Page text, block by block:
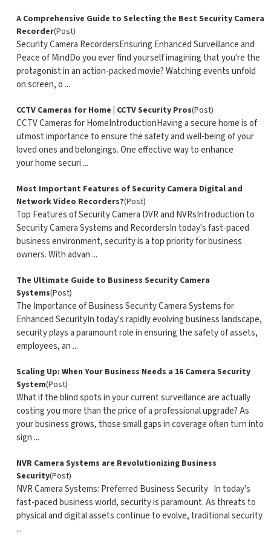
A Comprehensive Guide to Selecting the Best Security Camera
Recorder(Post)
Security Camera RecordersEnsuring Enhanced Surveillance and
Peace of MindDo you ever find yourself imagining that you're the
protagonist in an action-packed movie? Watching events unfold
on screen, o ...
CCTV Cameras for Home | CCTV Security Pros(Post)
CCTV Cameras for HomeIntroductionHaving a secure home is of
utmost importance to ensure the safety and well-being of your
loved ones and belongings. One effective way to enhance
your home securi ...
Most Important Features of Security Camera Digital and
Network Video Recorders?(Post)
Top Features of Security Camera DVR and NVRsIntroduction to
Security Camera Systems and RecordersIn today's fast-paced
business environment, security is a top priority for business
owners. With advan ...
The Ultimate Guide to Business Security Camera
Systems(Post)
The Importance of Business Security Camera Systems for
Enhanced SecurityIn today's rapidly evolving business landscape,
security plays a paramount role in ensuring the safety of assets,
employees, an ...
Scaling Up: When Your Business Needs a 16 Camera Security
System(Post)
What if the blind spots in your current surveillance are actually
costing you more than the price of a professional upgrade? As
your business grows, those small gaps in coverage often turn into
sign ...
NVR Camera Systems are Revolutionizing Business
Security(Post)
NVR Camera Systems: Preferred Business Security In today's
fast-paced business world, security is paramount. As threats to
physical and digital assets continue to evolve, traditional security
...